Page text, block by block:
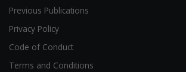
Previous Publications
Privacy Policy
Code of Conduct
Terms and Conditions